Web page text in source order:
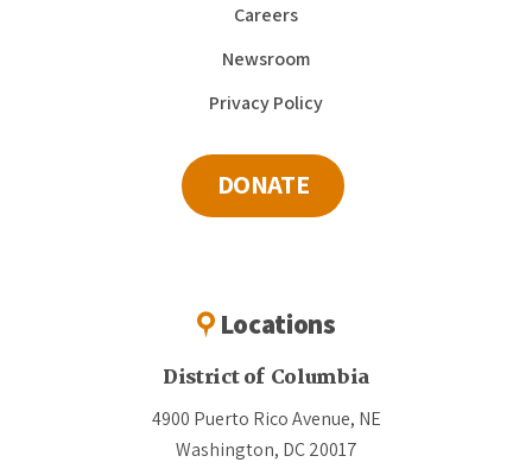
Careers
Newsroom
Privacy Policy
DONATE
Locations
District of Columbia
4900 Puerto Rico Avenue, NE
Washington, DC 20017